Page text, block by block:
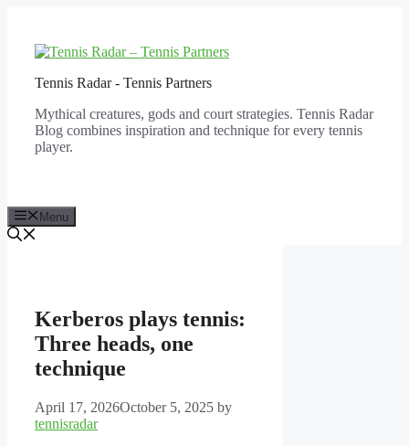
content
Tennis Radar - Tennis Partners
Mythical creatures, gods and court strategies. Tennis Radar
Blog combines inspiration and technique for every tennis
player.
Menu
Kerberos plays tennis:
Three heads, one
technique
April 17, 2026October 5, 2025 by
tennisradar